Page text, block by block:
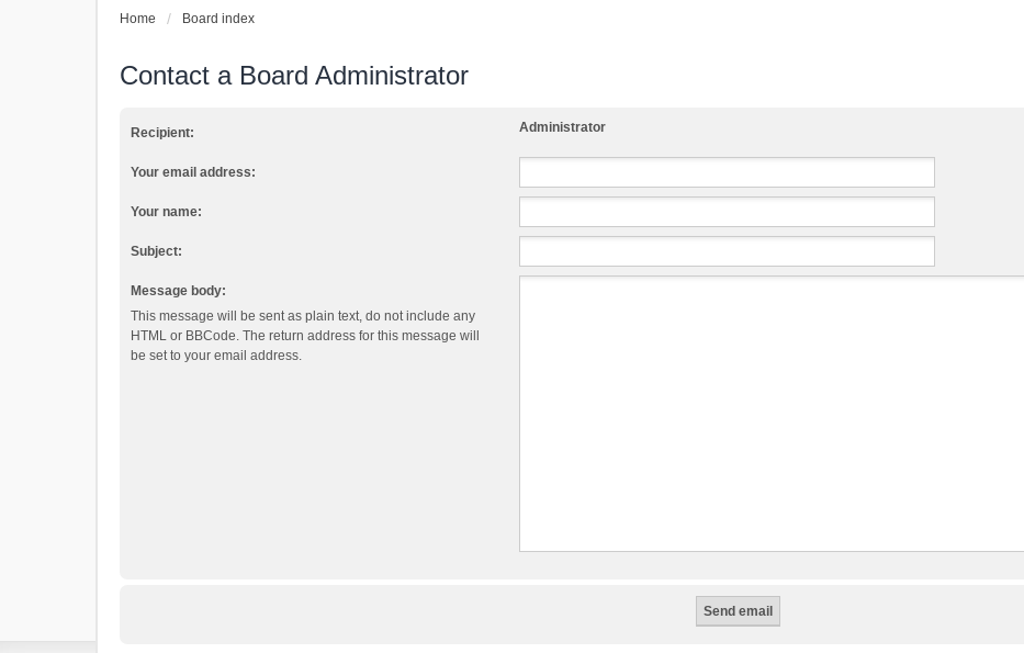
Home Board index
Contact a Board Administrator
Recipient: Administrator
Your email address:
Your name:
Subject:
Message body:
This message will be sent as plain text, do not include any
HTML or BBCode. The return address for this message will
be set to your email address.